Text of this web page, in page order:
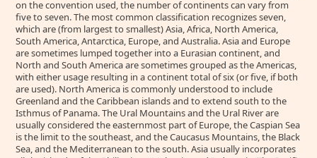
on the convention used, the number of continents can vary from
five to seven. The most common classification recognizes seven,
which are (from largest to smallest) Asia, Africa, North America,
South America, Antarctica, Europe, and Australia. Asia and Europe
are sometimes lumped together into a Eurasian continent, and
North and South America are sometimes grouped as the Americas,
with either usage resulting in a continent total of six (or five, if both
are used). North America is commonly understood to include
Greenland and the Caribbean islands and to extend south to the
Isthmus of Panama. The Ural Mountains and the Ural River are
usually considered the easternmost part of Europe, the Caspian Sea
is the limit to the southeast, and the Caucasus Mountains, the Black
Sea, and the Mediterranean to the south. Asia usually incorporates